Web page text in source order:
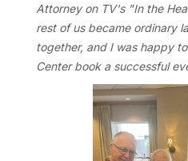
Attorney on TV's "In the
rest of us became ordinary
together, and I was happy
Center book a successful